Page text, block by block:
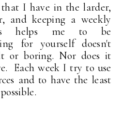
I have in the larder,
and keeping a weekly
helps me to be
for yourself doesn't
or boring. Nor does it
Each week I try to use
and to have the least